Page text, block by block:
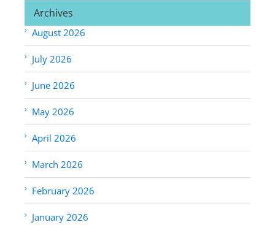
Archives
August 2026
July 2026
June 2026
May 2026
April 2026
March 2026
February 2026
January 2026